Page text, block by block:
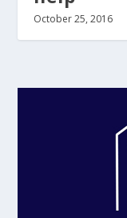
October 25, 2016